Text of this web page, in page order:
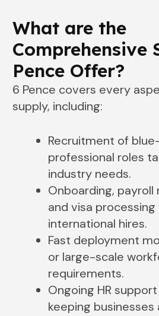
What are the
Comprehensive
Pence Offer?
6 Pence covers every
supply, including:
Recruitment of
professional roles
industry needs.
Onboarding,
and visa
international hires.
Fast deployment
or large-scale
requirements.
Ongoing HR
keeping businesses